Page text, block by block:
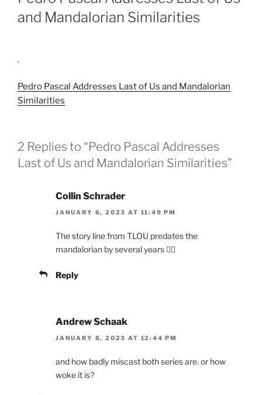
and Mandalorian Similarities
.
Pedro Pascal Addresses Last of Us and Mandalorian
Similarities
2 Replies to “Pedro Pascal Addresses
Last of Us and Mandalorian Similarities”
Collin Schrader
JANUARY 6, 2023 AT 11:49 PM
The story line from TLOU predates the
mandalorian by several years 🤦‍♂️
Reply
Andrew Schaak
JANUARY 8, 2023 AT 12:44 PM
and how badly miscast both series are. or how
woke it is?